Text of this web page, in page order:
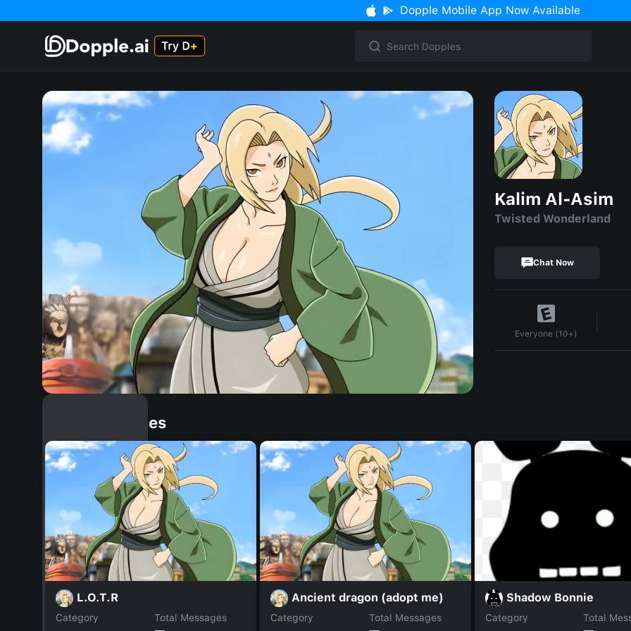
Dopple Mobile App Now Available
Kalim Al-Asim
Twisted Wonderland
Chat Now
Everyone (10+)
Similar Dopples
L.O.T.R
Category
Total Messages
Ancient dragon (adopt me)
Category
Total Messages
Shadow Bonnie
Category
Total